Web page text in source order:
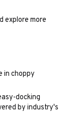
explore more
in choppy
docking
by industry's